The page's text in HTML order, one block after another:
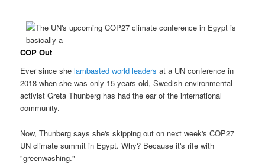
COP Out
Ever since shelambasted world leaders at a UN conference in
2018 when she was only 15 years old, Swedish environmental
activist Greta Thunberg has had the ear of the international
community.
Now, Thunberg says she's skipping out on next week's COP27
UN climate summit in Egypt. Why? Because it's rife with
"greenwashing."